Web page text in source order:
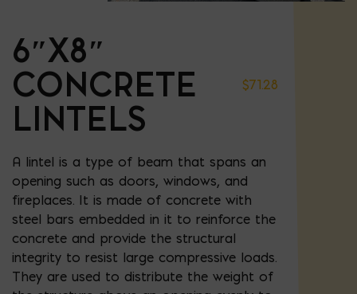
6″X8″
CONCRETE
LINTELS
$71.28
A lintel is a type of beam that spans an
opening such as doors, windows, and
fireplaces. It is made of concrete with
steel bars embedded in it to reinforce the
concrete and provide the structural
integrity to resist large compressive loads.
They are used to distribute the weight of